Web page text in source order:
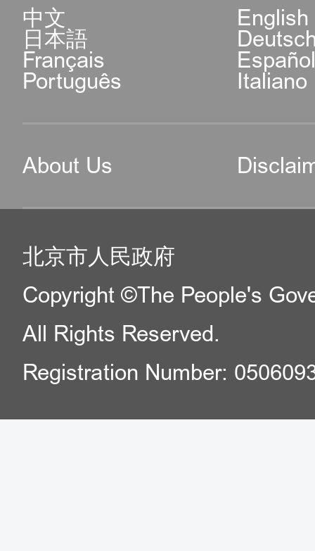
中文 English
日本語
Français
Português Italiano
About Us
北京市人民政府
Copyright ©The People's
All Rights Reserved.
Registration Number: